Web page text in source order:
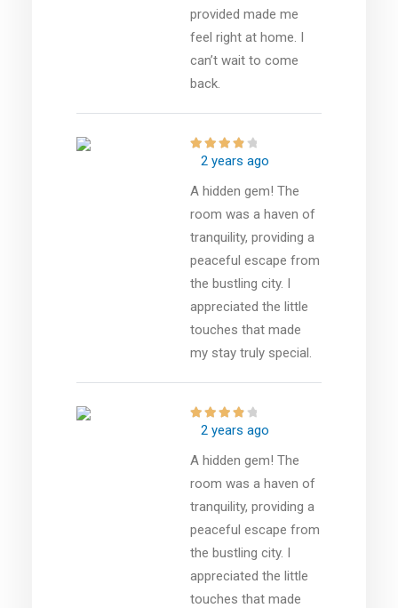
provided made me
feel right at home. I
can’t wait to come
back.
2 years ago
A hidden gem! The
room was a haven of
tranquility, providing a
peaceful escape from
the bustling city. I
appreciated the little
touches that made
my stay truly special.
2 years ago
A hidden gem! The
room was a haven of
tranquility, providing a
peaceful escape from
the bustling city. I
appreciated the little
touches that made